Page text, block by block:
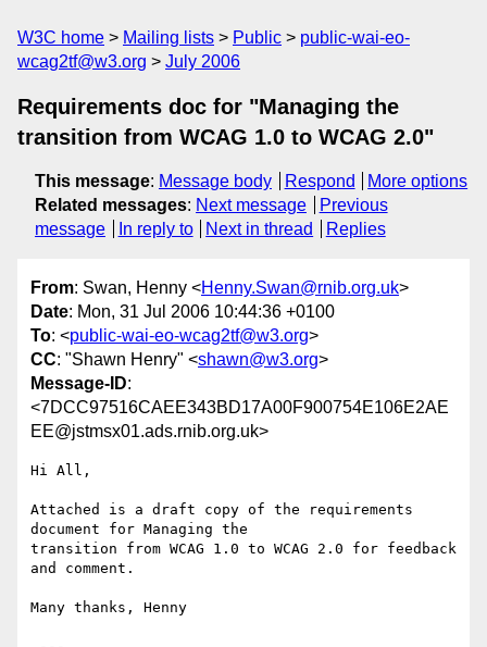
W3C home Mailing lists Public
public-wai-eo-
wcag2tf@w3.org
July 2006
Requirements doc for "Managing the
transition from WCAG 1.0 to WCAG 2.0"
This message: Message body Respond
More options
Related messages: Next message
Previous
message
In reply to Next in thread Replies
From: Swan, Henny <Henny.Swan@rnib.org.uk>
Date: Mon, 31 Jul 2006 10:44:36 +0100
To: <public-wai-eo-wcag2tf@w3.org>
CC: "Shawn Henry" <shawn@w3.org>
Message-ID:
<7DCC97516CAEE343BD17A00F900754E106E2AE
EE@jstmsx01.ads.rnib.org.uk>
Hi All,
Attached is a draft copy of the requirements
document for Managing the
transition from WCAG 1.0 to WCAG 2.0 for feedback
and comment.
Many thanks, Henny